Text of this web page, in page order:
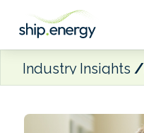
Industry Insights